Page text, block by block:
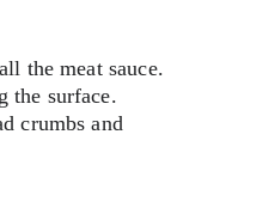
the meat sauce.
the surface.
crumbs and